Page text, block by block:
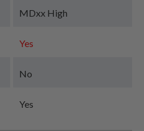
MDxx High
Yes
No
Yes